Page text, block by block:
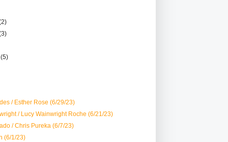
(5)
/ Esther Rose (6/29/23)
/ Lucy Wainwright Roche (6/21/23)
/ Chris Pureka (6/7/23)
(6/1/23)